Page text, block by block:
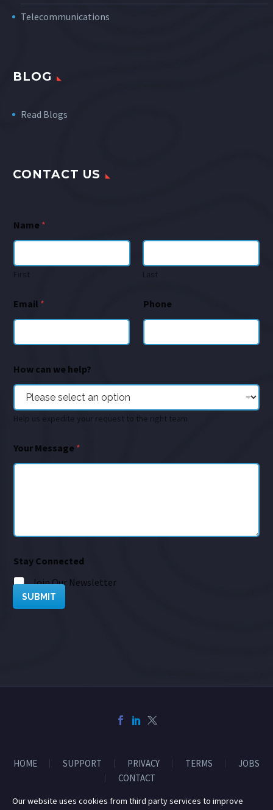
Telecommunications
BLOG
Read Blogs
CONTACT US
Name *
First Last
Email * Phone
How can we help?
Help us expedite your request to the right team
Your Message *
Stay Connected
Join Our Newsletter
SUBMIT
HOME SUPPORT PRIVACY TERMS
JOBS
CONTACT
Our website uses cookies from third party services to improve